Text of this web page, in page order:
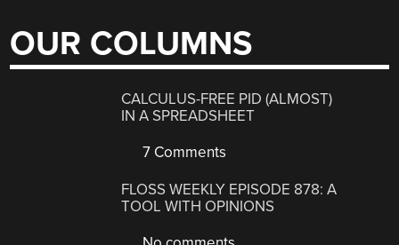
OUR COLUMNS
CALCULUS-FREE PID (ALMOST)
IN A SPREADSHEET
7 Comments
FLOSS WEEKLY EPISODE 878: A
TOOL WITH OPINIONS